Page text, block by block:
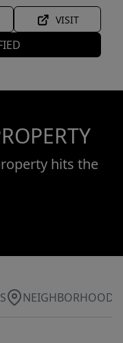
VISIT
hits the
NEIGHBORHOOD